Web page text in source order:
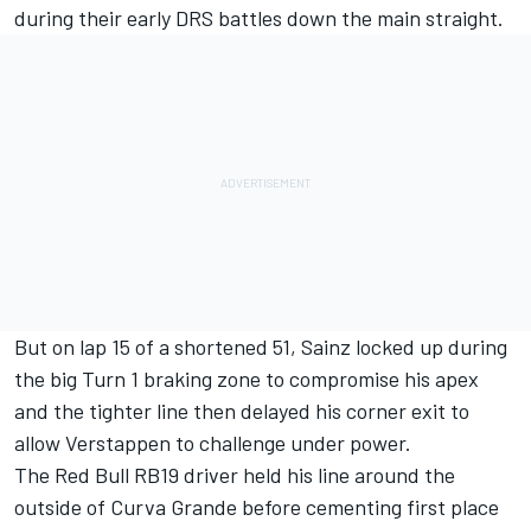
during their early DRS battles down the main straight.
But on lap 15 of a shortened 51, Sainz locked up during
the big Turn 1 braking zone to compromise his apex
and the tighter line then delayed his corner exit to
allow Verstappen to challenge under power.
The Red Bull RB19 driver held his line around the
outside of Curva Grande before cementing first place